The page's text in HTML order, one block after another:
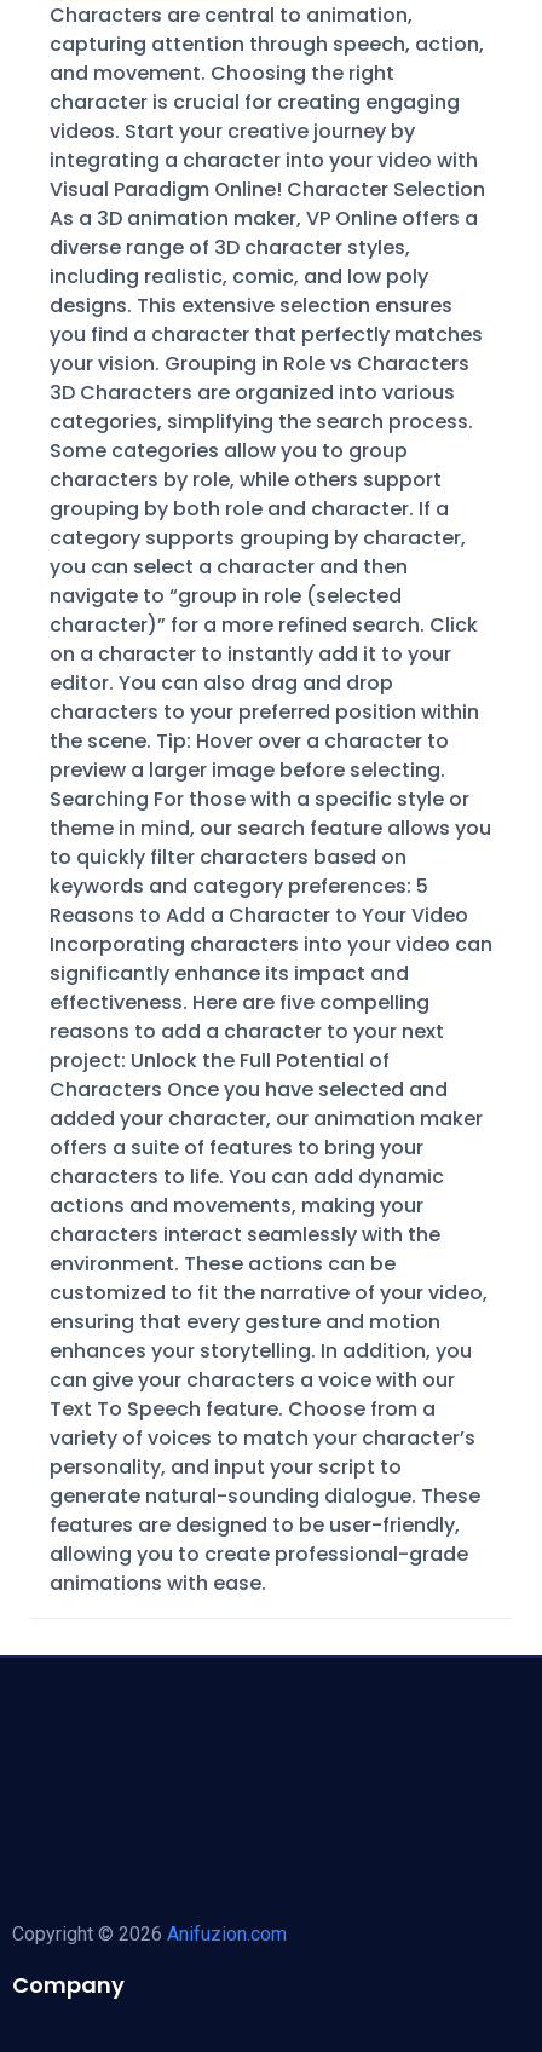
Characters are central to animation,
capturing attention through speech, action,
and movement. Choosing the right
character is crucial for creating engaging
videos. Start your creative journey by
integrating a character into your video with
Visual Paradigm Online! Character Selection
As a 3D animation maker, VP Online offers a
diverse range of 3D character styles,
including realistic, comic, and low poly
designs. This extensive selection ensures
you find a character that perfectly matches
your vision. Grouping in Role vs Characters
3D Characters are organized into various
categories, simplifying the search process.
Some categories allow you to group
characters by role, while others support
grouping by both role and character. If a
category supports grouping by character,
you can select a character and then
navigate to “group in role (selected
character)” for a more refined search. Click
on a character to instantly add it to your
editor. You can also drag and drop
characters to your preferred position within
the scene. Tip: Hover over a character to
preview a larger image before selecting.
Searching For those with a specific style or
theme in mind, our search feature allows you
to quickly filter characters based on
keywords and category preferences: 5
Reasons to Add a Character to Your Video
Incorporating characters into your video can
significantly enhance its impact and
effectiveness. Here are five compelling
reasons to add a character to your next
project: Unlock the Full Potential of
Characters Once you have selected and
added your character, our animation maker
offers a suite of features to bring your
characters to life. You can add dynamic
actions and movements, making your
characters interact seamlessly with the
environment. These actions can be
customized to fit the narrative of your video,
ensuring that every gesture and motion
enhances your storytelling. In addition, you
can give your characters a voice with our
Text To Speech feature. Choose from a
variety of voices to match your character’s
personality, and input your script to
generate natural-sounding dialogue. These
features are designed to be user-friendly,
allowing you to create professional-grade
animations with ease.
Copyright © 2026 Anifuzion.com
Company